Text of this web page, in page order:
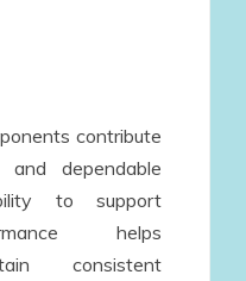
contribute
dependable
to support
helps
consistent